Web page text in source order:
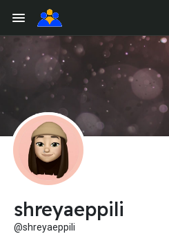
shreyaeppili
@shreyaeppili